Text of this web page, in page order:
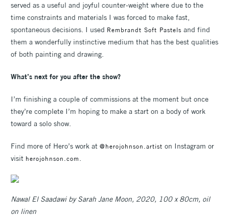
served as a useful and joyful counter-weight where due to the
time constraints and materials I was forced to make fast,
spontaneous decisions. I used Rembrandt Soft Pastels and find
them a wonderfully instinctive medium that has the best qualities
of both painting and drawing.
What’s next for you after the show?
I’m finishing a couple of commissions at the moment but once
they’re complete I’m hoping to make a start on a body of work
toward a solo show.
Find more of Hero’s work at @herojohnson.artist on Instagram or
visit herojohnson.com .
Nawal El Saadawi by Sarah Jane Moon, 2020, 100 x 80cm, oil
on linen